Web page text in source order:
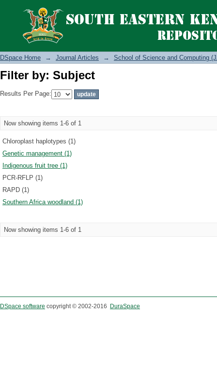
Filter by: Subject
DSpace Home → Journal Articles → School of Science and Computing
Filter by: Subject
Results Per Page:
Now showing items 1-6 of 1
Chloroplast haplotypes (1)
Genetic management (1)
Indigenous fruit tree (1)
PCR-RFLP (1)
RAPD (1)
Southern Africa woodland (1)
Now showing items 1-6 of 1
DSpace software copyright © 2002-2016 DuraSpace